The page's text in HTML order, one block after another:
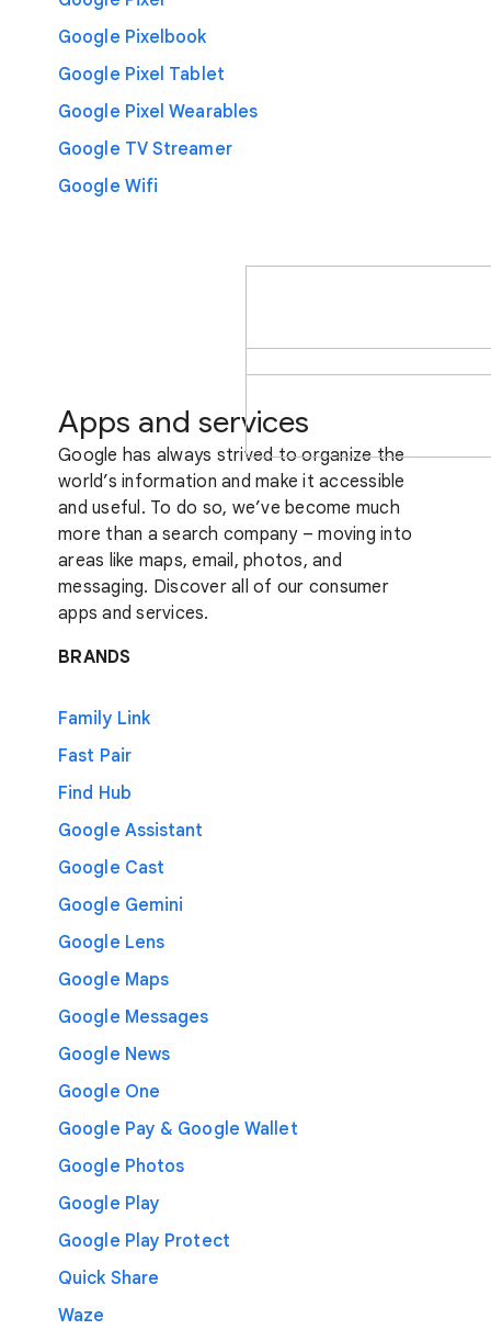
Google Pixelbook
Google Pixel Tablet
Google Pixel Wearables
Google TV Streamer
Google Wifi
Apps and services
Google has always strived to organize the
world’s information and make it accessible
and useful. To do so, we’ve become much
more than a search company – moving into
areas like maps, email, photos, and
messaging. Discover all of our consumer
apps and services.
BRANDS
Family Link
Fast Pair
Find Hub
Google Assistant
Google Cast
Google Gemini
Google Lens
Google Maps
Google Messages
Google News
Google One
Google Pay & Google Wallet
Google Photos
Google Play
Google Play Protect
Quick Share
Waze